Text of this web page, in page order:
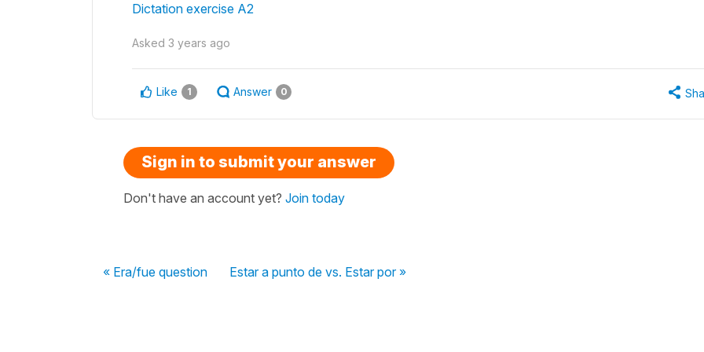
Dictation exercise A2
Asked 3 years ago
Like 1 Answer 0
Sign in to submit your answer
Don't have an account yet? Join today
« Era/fue question Estar a punto de vs. Estar por »